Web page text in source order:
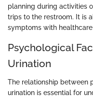
planning during activities
trips to the restroom. It is
symptoms with
Psychological
Urination
The relationship between
urination is essential for